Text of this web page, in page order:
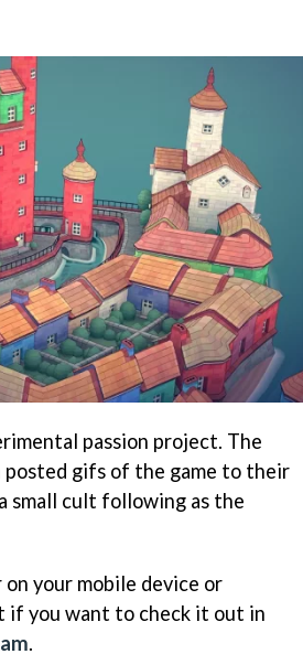
passion project. The
posted gifs of the game to their
small cult following as the
your mobile device or
if you want to check it out in
.